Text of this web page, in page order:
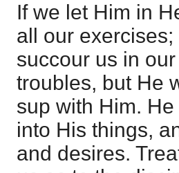
If we let Him in
all our
succour us in
troubles, but He
sup with Him.
into His things,
and desires.